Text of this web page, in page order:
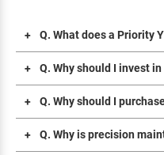
Q. What does a Priority
Q. Why should I invest
Q. Why should I
Q. Why is precision